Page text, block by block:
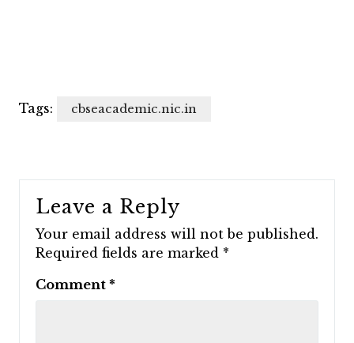
Tags: cbseacademic.nic.in
Leave a Reply
Your email address will not be published.
Required fields are marked *
Comment *